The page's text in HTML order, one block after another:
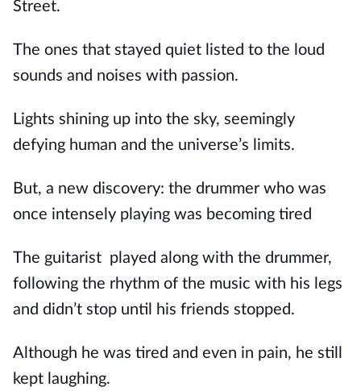
Street.
The ones that stayed quiet listed to the loud
sounds and noises with passion.
Lights shining up into the sky, seemingly
defying human and the universe’s limits.
But, a new discovery: the drummer who was
once intensely playing was becoming tired
The guitarist played along with the drummer,
following the rhythm of the music with his legs
and didn’t stop until his friends stopped.
Although he was tired and even in pain, he still
kept laughing.